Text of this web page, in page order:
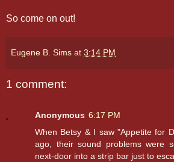
So come on out!
Eugene B. Sims at 3:14 PM
1 comment:
Anonymous 6:17 PM
When Betsy & I saw "Appetite for
ago, their sound problems were
next-door into a strip bar just to